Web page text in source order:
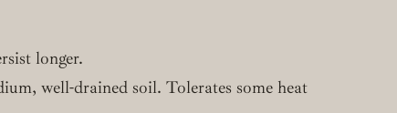
longer.
well-drained soil. Tolerates some heat